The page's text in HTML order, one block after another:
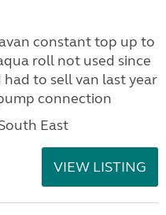
constant top up to
roll not used since
had to sell van last year
connection
East
VIEW LISTING